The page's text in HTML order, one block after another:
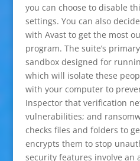
you can choose to disable
settings. You can also
with Avast to get the most
program. The suite’s
sandbox designed for
which will isolate these
with your computer to
Inspector that verification
vulnerabilities; and
checks files and folders to
encrypts them to stop
security features involve an